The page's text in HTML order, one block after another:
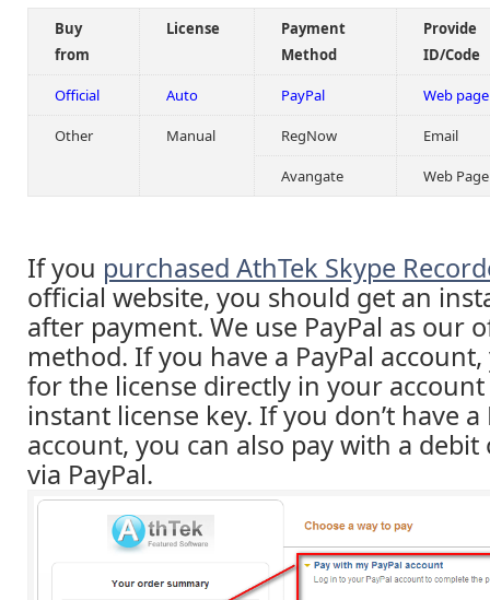
Buy
from
License
Payment
Method
Provide
ID/Code
Official Auto PayPal Web page
Other Manual RegNow Email
Avangate Web Page
If you purchased AthTek Skype
official website, you should get an
after payment. We use PayPal as our
method. If you have a PayPal
for the license directly in your
instant license key. If you don’t have a
account, you can also pay with a
via PayPal.